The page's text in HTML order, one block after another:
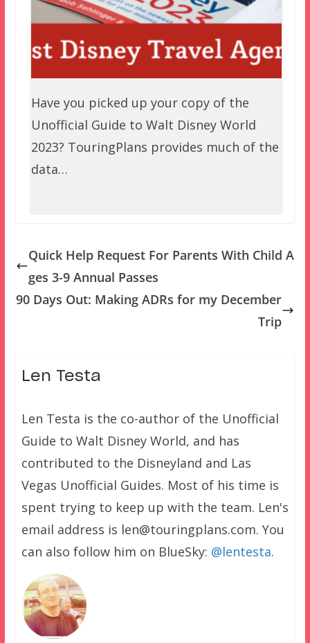
Have you picked up your copy of the
Unofficial Guide to Walt Disney World
2023? TouringPlans provides much of the
data…
Quick Help Request For Parents With Child A
ges 3-9 Annual Passes
90 Days Out: Making ADRs for my December
Trip
Len Testa
Len Testa is the co-author of the Unofficial
Guide to Walt Disney World, and has
contributed to the Disneyland and Las
Vegas Unofficial Guides. Most of his time is
spent trying to keep up with the team. Len's
email address is len@touringplans.com. You
can also follow him on BlueSky: @lentesta.